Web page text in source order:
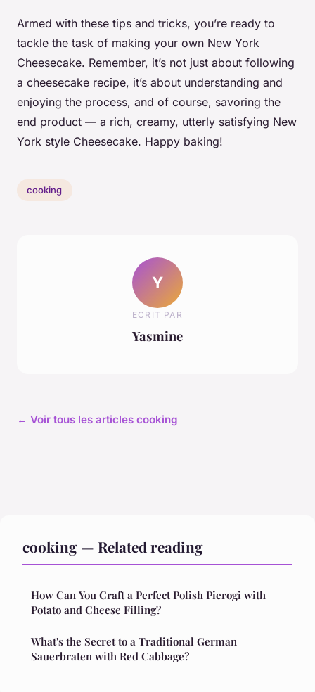
Armed with these tips and tricks, you’re ready to
tackle the task of making your own New York
Cheesecake. Remember, it’s not just about following
a cheesecake recipe, it’s about understanding and
enjoying the process, and of course, savoring the
end product — a rich, creamy, utterly satisfying New
York style Cheesecake. Happy baking!
cooking
Y
ECRIT PAR
Yasmine
← Voir tous les articles cooking
cooking — Related reading
How Can You Craft a Perfect Polish Pierogi with
Potato and Cheese Filling?
What's the Secret to a Traditional German
Sauerbraten with Red Cabbage?